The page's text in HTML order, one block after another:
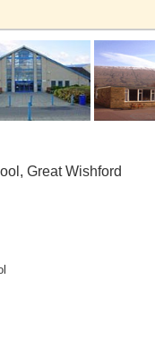
Great Wishford